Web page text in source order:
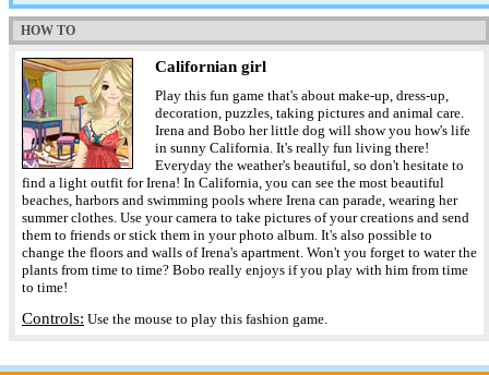
HOW TO
Californian girl
Play this fun game that's about make-up, dress-up,
decoration, puzzles, taking pictures and animal care.
Irena and Bobo her little dog will show you how's life
in sunny California. It's really fun living there!
Everyday the weather's beautiful, so don't hesitate to
find a light outfit for Irena! In California, you can see the most beautiful
beaches, harbors and swimming pools where Irena can parade, wearing her
summer clothes. Use your camera to take pictures of your creations and send
them to friends or stick them in your photo album. It's also possible to
change the floors and walls of Irena's apartment. Won't you forget to water the
plants from time to time? Bobo really enjoys if you play with him from time
to time!
Controls: Use the mouse to play this fashion game.